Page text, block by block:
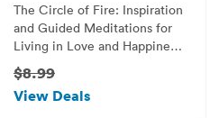
The Circle of Fire: Inspiration
and Guided Meditations for
Living in Love and Happiness
(Prayers: A Communion with
Our Creator) (Toltec Wisdom
Books)
$8.99
View Deals